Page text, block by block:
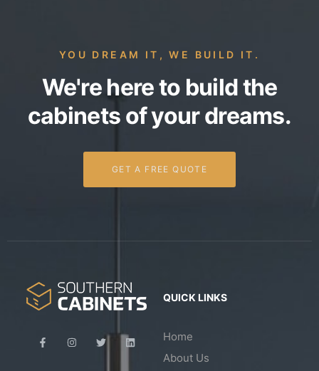
YOU DREAM IT, WE BUILD IT.
We're here to build the
cabinets of your dreams.
GET A FREE QUOTE
QUICK LINKS
Home
About Us